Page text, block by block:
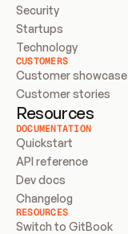
Security
Startups
Technology
CUSTOMERS
Customer showcase
Customer stories
Resources
DOCUMENTATION
Quickstart
API reference
Dev docs
Changelog
RESOURCES
Switch to GitBook